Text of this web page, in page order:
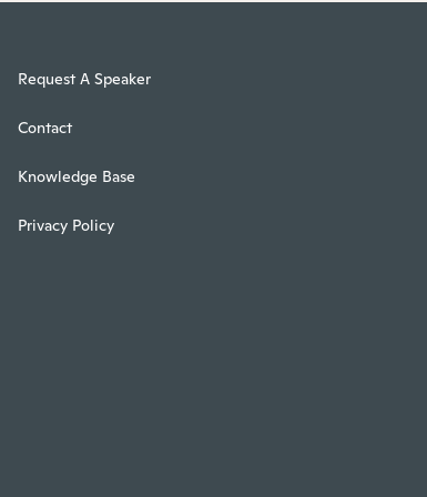
Request A Speaker
Contact
Knowledge Base
Privacy Policy